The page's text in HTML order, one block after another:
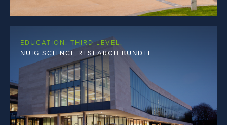
EDUCATION. THIRD LEVEL.
NUIG SCIENCE RESEARCH BUNDLE